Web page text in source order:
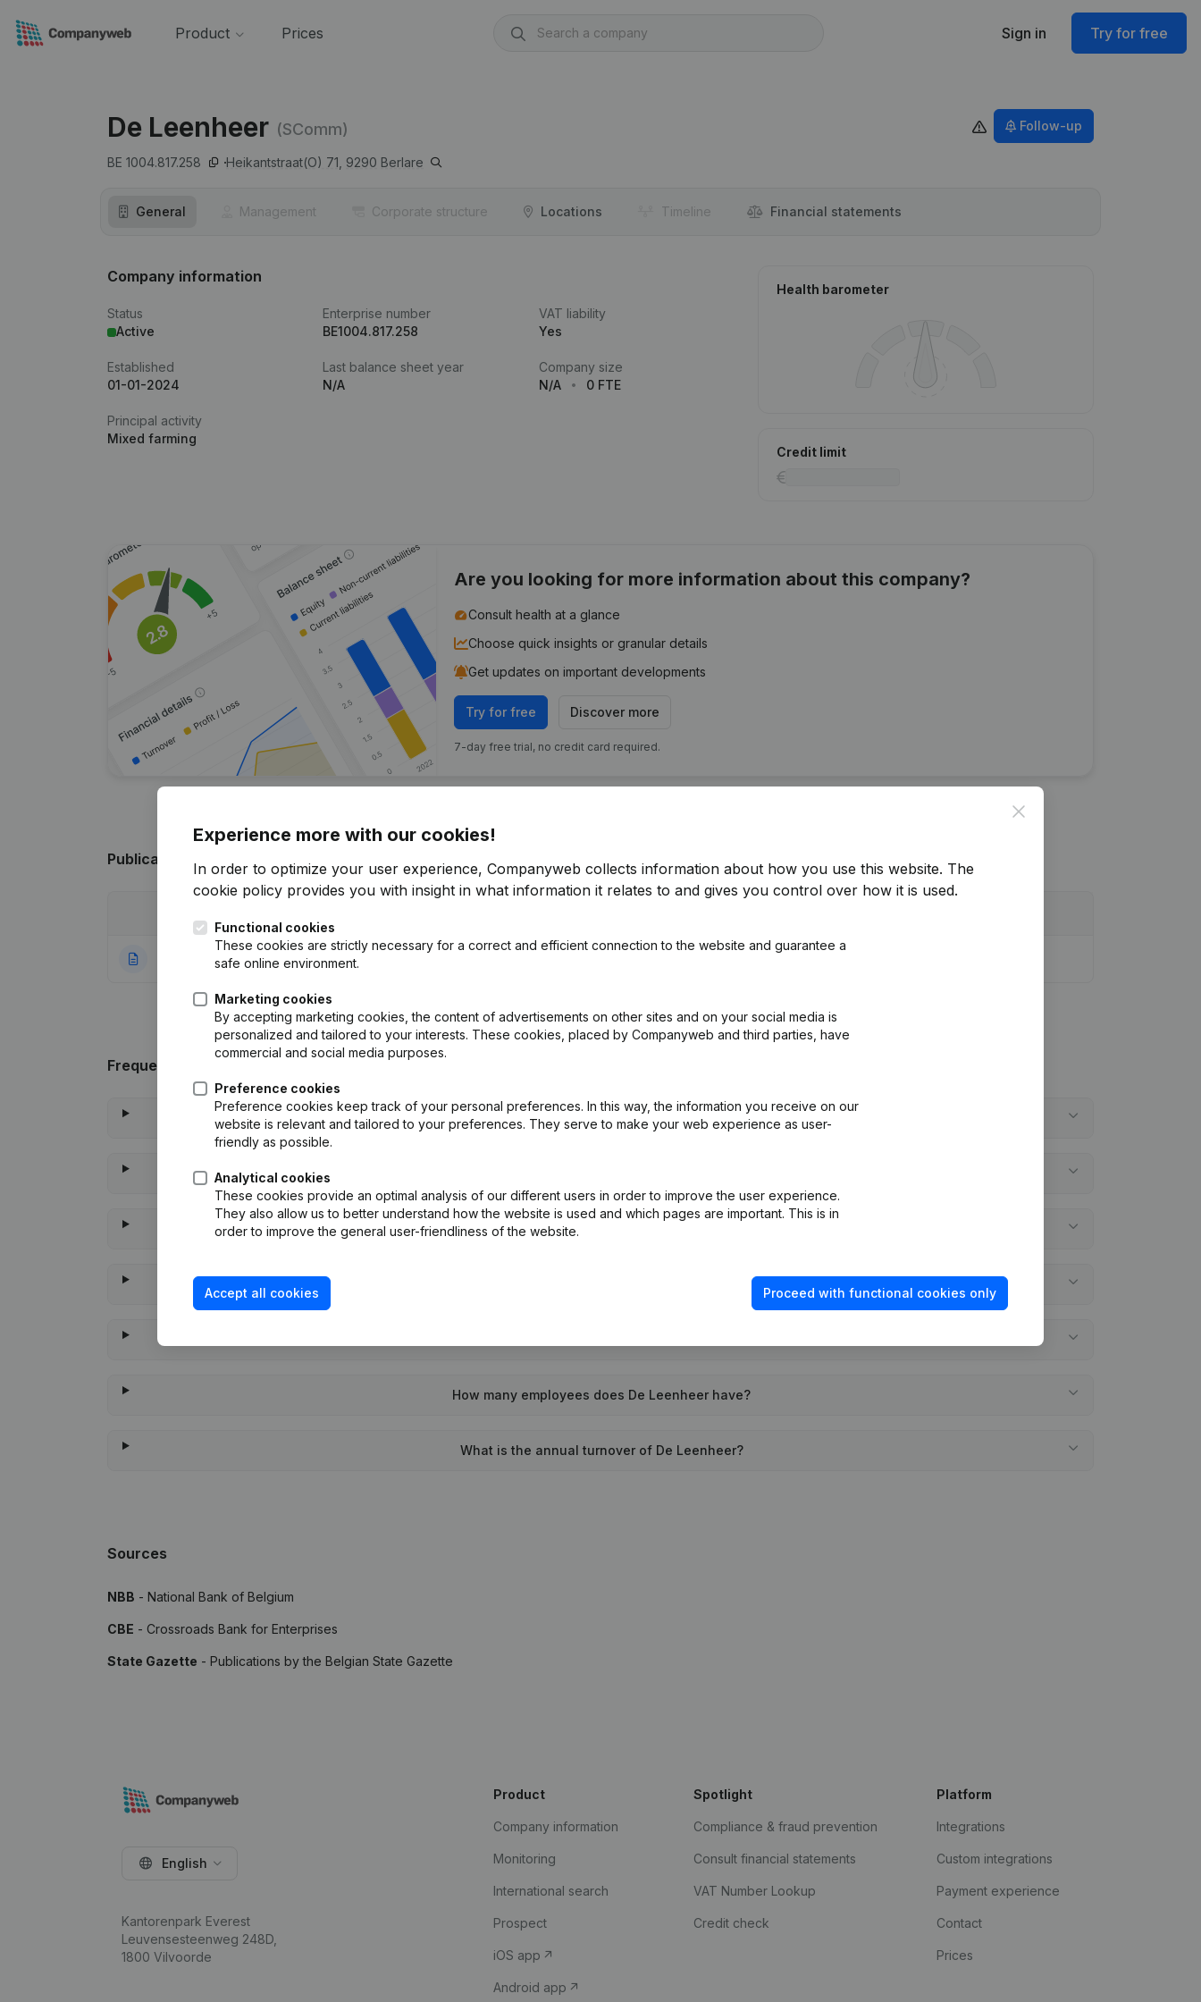
Product Prices Sign in Try for free
De Leenheer (SComm)
BE 1004.817.258 Heikantstraat(O) 71, 9290 Berlare
Follow-up
General Management Corporate structure Locations Timeline Financial statements
Company information
Status
Active
Enterprise number
BE1004.817.258
VAT liability
Yes
Established
01-01-2024
Last balance sheet year
N/A
Company size
N/A
0 FTE
Principal activity
Mixed farming
Health barometer
Credit limit
Are you looking for more information about this company?
Consult health at a glance
Choose quick insights or granular details
Get updates on important developments
Try for free Discover more
7-day free trial, no credit card required.
Publications from De Leenheer
26-01-2024 Rubric Constitution (New Juridical Person, Opening Branch, etc...)
Frequently asked questions
What is the VAT number of De Leenheer?
When was De Leenheer founded?
How many employees does De Leenheer have?
What is the annual turnover of De Leenheer?
Sources
NBB - National Bank of Belgium
CBE - Crossroads Bank for Enterprises
State Gazette - Publications by the Belgian State Gazette
Close
Experience more with our cookies!
In order to optimize your user experience, Companyweb collects information about how you use this website. The
cookie policy provides you with insight in what information it relates to and gives you control over how it is used.
Functional cookies
These cookies are strictly necessary for a correct and efficient connection to the website and guarantee a
safe online environment.
Marketing cookies
By accepting marketing cookies, the content of advertisements on other sites and on your social media is
personalized and tailored to your interests. These cookies, placed by Companyweb and third parties, have
commercial and social media purposes.
Preference cookies
Preference cookies keep track of your personal preferences. In this way, the information you receive on our
website is relevant and tailored to your preferences. They serve to make your web experience as user-
friendly as possible.
Analytical cookies
These cookies provide an optimal analysis of our different users in order to improve the user experience.
They also allow us to better understand how the website is used and which pages are important. This is in
order to improve the general user-friendliness of the website.
Accept all cookies Proceed with functional cookies only
English
Kantorenpark Everest
Leuvensesteenweg 248D,
1800 Vilvoorde
Product
Company information
Monitoring
International search
Prospect
iOS app
Android app
Spotlight
Compliance & fraud prevention
Consult financial statements
VAT Number Lookup
Credit check
Platform
Integrations
Custom integrations
Payment experience
Contact
Prices